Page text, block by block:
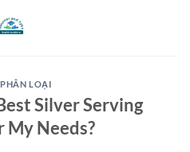
LOẠI
Silver Serving
My Needs?